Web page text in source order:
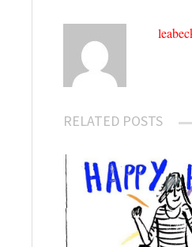
RELATED POSTS